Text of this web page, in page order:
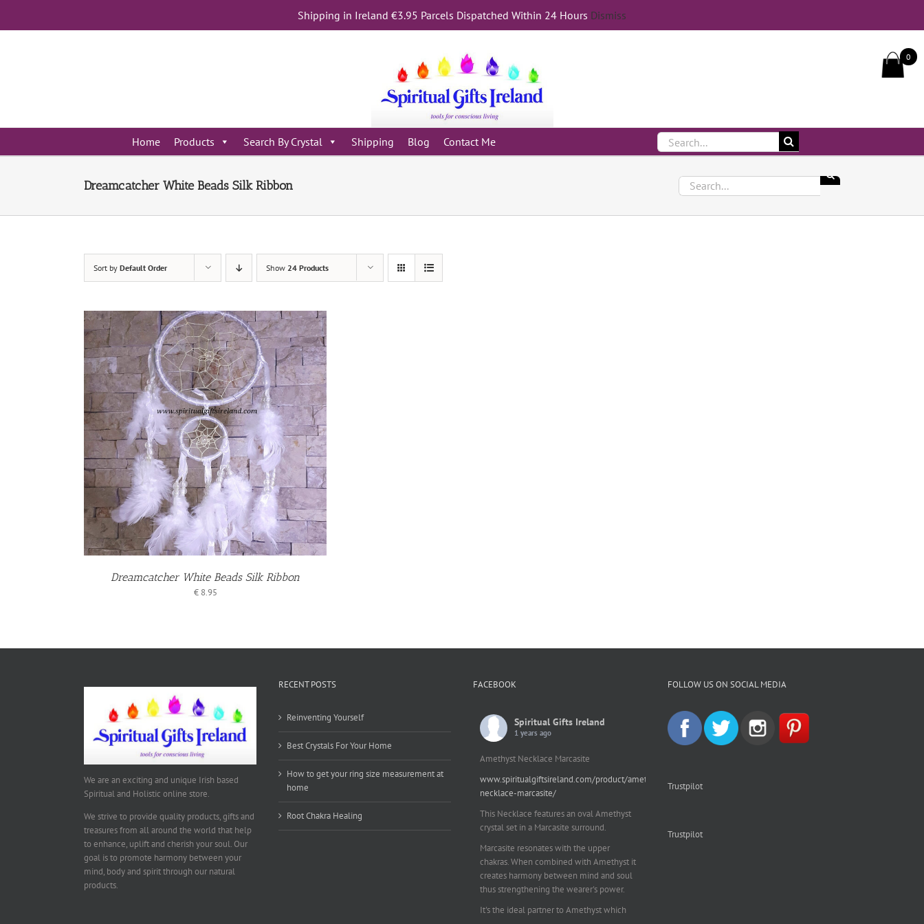
Shipping in Ireland €3.95 Parcels Dispatched Within 24 Hours Dismiss
content
Home Products Search By Crystal Shipping Blog Contact Me
Search
for:
Dreamcatcher White Beads Silk Ribbon
Search
for:
Sort by Default Order Show 24 Products
Dreamcatcher White Beads Silk Ribbon
€8.95
We are an exciting and unique Irish based
Spiritual and Holistic online store.
We strive to provide quality products, gifts and
treasures from all around the world that help
to enhance, uplift and cherish your soul. Our
goal is to promote harmony between your
mind, body and spirit through our natural
products.
RECENT POSTS
Reinventing Yourself
Best Crystals For Your Home
How to get your ring size measurement at
home
Root Chakra Healing
FACEBOOK
Spiritual Gifts Ireland
1 years ago
Amethyst Necklace Marcasite
www.spiritualgiftsireland.com/product/amethyst-
necklace-marcasite/
This Necklace features an oval Amethyst
crystal set in a Marcasite surround.
Marcasite resonates with the upper
chakras. When combined with Amethyst it
creates harmony between mind and soul
thus strengthening the wearer's power.
It's the ideal partner to Amethyst which
FOLLOW US ON SOCIAL MEDIA
Trustpilot
Trustpilot
0